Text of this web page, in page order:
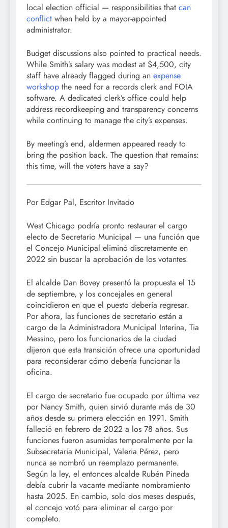
local election official — responsibilities that can
conflict when held by a mayor-appointed
administrator.
Budget discussions also pointed to practical needs.
While Smith’s salary was modest at $4,500, city
staff have already flagged during an expense
workshop the need for a records clerk and FOIA
software. A dedicated clerk’s office could help
address recordkeeping and transparency concerns
while continuing to manage the city’s expenses.
By meeting’s end, aldermen appeared ready to
bring the position back. The question that remains:
this time, will the voters have a say?
Por Edgar Pal, Escritor Invitado
West Chicago podría pronto restaurar el cargo
electo de Secretario Municipal — una función que
el Concejo Municipal eliminó discretamente en
2022 sin buscar la aprobación de los votantes.
El alcalde Dan Bovey presentó la propuesta el 15
de septiembre, y los concejales en general
coincidieron en que el puesto debería regresar.
Por ahora, las funciones de secretario están a
cargo de la Administradora Municipal Interina, Tia
Messino, pero los funcionarios de la ciudad
dijeron que esta transición ofrece una oportunidad
para reconsiderar cómo debería funcionar la
oficina.
El cargo de secretario fue ocupado por última vez
por Nancy Smith, quien sirvió durante más de 30
años desde su primera elección en 1991. Smith
falleció en febrero de 2022 a los 78 años. Sus
funciones fueron asumidas temporalmente por la
Subsecretaria Municipal, Valeria Pérez, pero
nunca se nombró un reemplazo permanente.
Según la ley, el entonces alcalde Rubén Pineda
debía cubrir la vacante mediante nombramiento
hasta 2025. En cambio, solo dos meses después,
el concejo votó para eliminar el cargo por
completo.